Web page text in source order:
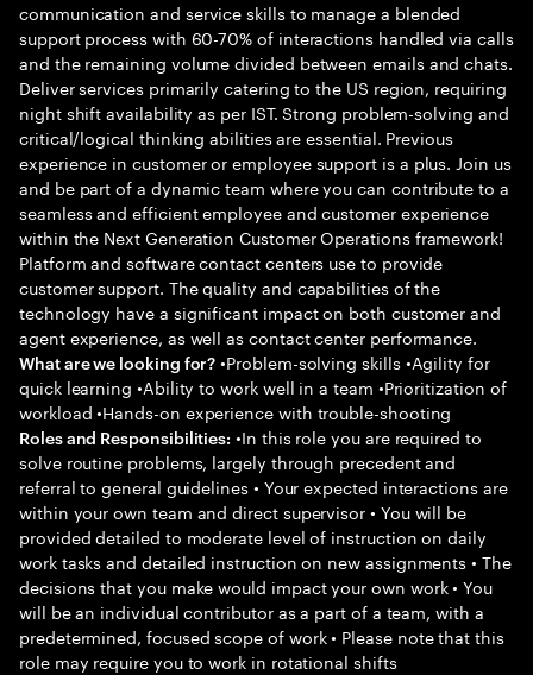
communication and service skills to manage a blended
support process with 60-70% of interactions handled via calls
and the remaining volume divided between emails and chats.
Deliver services primarily catering to the US region, requiring
night shift availability as per IST. Strong problem-solving and
critical/logical thinking abilities are essential. Previous
experience in customer or employee support is a plus. Join us
and be part of a dynamic team where you can contribute to a
seamless and efficient employee and customer experience
within the Next Generation Customer Operations framework!
Platform and software contact centers use to provide
customer support. The quality and capabilities of the
technology have a significant impact on both customer and
agent experience, as well as contact center performance.
What are we looking for? •Problem-solving skills •Agility for
quick learning •Ability to work well in a team •Prioritization of
workload •Hands-on experience with trouble-shooting
Roles and Responsibilities: •In this role you are required to
solve routine problems, largely through precedent and
referral to general guidelines • Your expected interactions are
within your own team and direct supervisor • You will be
provided detailed to moderate level of instruction on daily
work tasks and detailed instruction on new assignments • The
decisions that you make would impact your own work • You
will be an individual contributor as a part of a team, with a
predetermined, focused scope of work • Please note that this
role may require you to work in rotational shifts